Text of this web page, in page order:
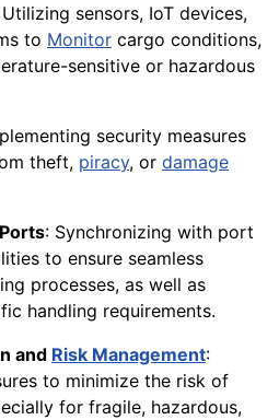
Utilizing sensors, IoT devices,
to Monitor cargo conditions,
sensitive or hazardous
security measures
theft, piracy, or damage
: Synchronizing with port
to ensure seamless
processes, as well as
handling requirements.
and Risk Management:
to minimize the risk of
for fragile, hazardous,